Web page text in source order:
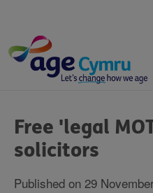
content
are
here:
Free 'legal
solicitors
Published on 29